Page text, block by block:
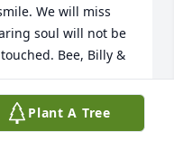
We will miss
soul will not be
Bee, Billy &
are never the right
one. Just know that
Plant A Tree